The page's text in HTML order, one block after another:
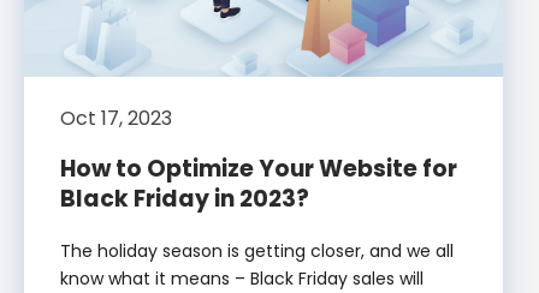
Oct 17, 2023
How to Optimize Your Website for
Black Friday in 2023?
The holiday season is getting closer, and we all
know what it means – Black Friday sales will